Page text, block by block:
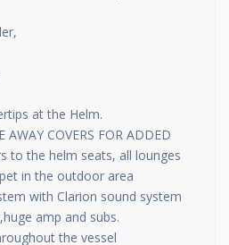
at the Helm.
AWAY COVERS FOR ADDED
to the helm seats, all lounges
in the outdoor area
with Clarion sound system
amp and subs.
the vessel